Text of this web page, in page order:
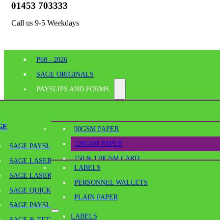
01453 703333
Call us 9-5 Weekdays
P60 - 2026
SAGE ORIGINALS
PAYSLIPS AND FORMS
SAGE PAYSLIPS
SAGE LASER PAYSLIPS
SAGE LASER SECURITY PAYSLIPS
SAGE QUICKPAY PAYSLIPS
SAGE PAYSLIP ENVELOPES
90GSM PAPER
120GSM PAPER
150 & 170GSM CARD
180GSM & 190GSM PAPER
BLANK TICKETS
PLAIN PAPER
SCORED PAPER & SCORED CARD
SHELF EDGE LABELS
BESPOKE PRINTING
OFFICE SUPPLIES
LABELS
PERSONNEL WALLETS
PLAIN PAPER
LABELS
Home/Perforated Paper